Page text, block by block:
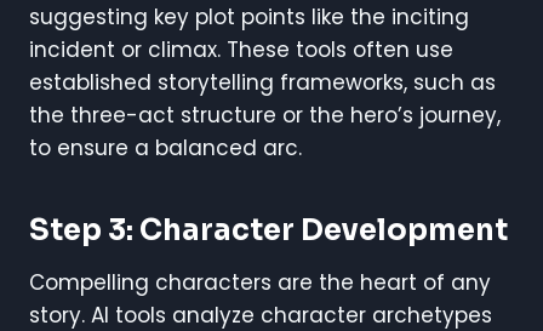
suggesting key plot points like the inciting
incident or climax. These tools often use
established storytelling frameworks, such as
the three-act structure or the hero’s journey,
to ensure a balanced arc.
Step 3: Character Development
Compelling characters are the heart of any
story. AI tools analyze character archetypes